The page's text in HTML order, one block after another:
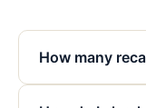
How many